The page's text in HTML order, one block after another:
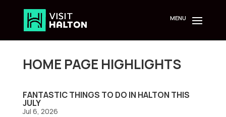
HOME PAGE HIGHLIGHTS
FANTASTIC THINGS TO DO IN HALTON THIS
JULY
Jul 6, 2026